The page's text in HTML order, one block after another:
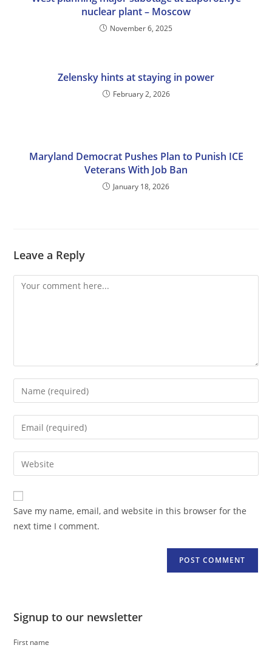
nuclear plant – Moscow
November 6, 2025
Zelensky hints at staying in power
February 2, 2026
Maryland Democrat Pushes Plan to Punish ICE
Veterans With Job Ban
January 18, 2026
Leave a Reply
Comment
Enter
your
name
comment
Enter
your
email
address
comment
Enter
your
website
URL
(optional)
Save my name, email, and website in this browser for the
next time I comment.
Signup to our newsletter
First name